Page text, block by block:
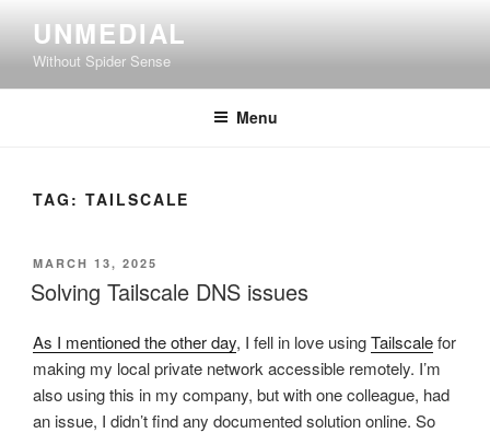
content
UNMEDIAL
Without Spider Sense
Menu
TAG: TAILSCALE
POSTED
ON
MARCH 13, 2025
Solving Tailscale DNS issues
As I mentioned the other day, I fell in love usingTailscalefor
making my local private network accessible remotely. I’m
also using this in my company, but with one colleague, had
an issue, I didn’t find any documented solution online. So